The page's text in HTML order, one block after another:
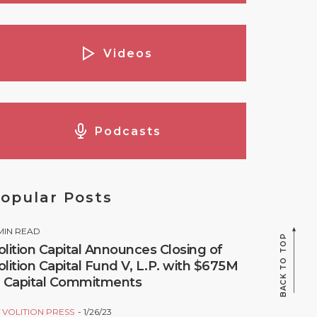
Videos
Podcasts
Posts
READ
Capital Announces Closing of
Capital Fund V, L.P. with $675M
Capital Commitments
VOLITION PRESS 1/26/23
BACK TO TOP